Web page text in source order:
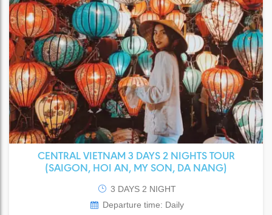
CENTRAL VIETNAM 3 DAYS 2 NIGHTS TOUR
(SAIGON, HOI AN, MY SON, DA NANG)
3 DAYS 2 NIGHT
Departure time: Daily